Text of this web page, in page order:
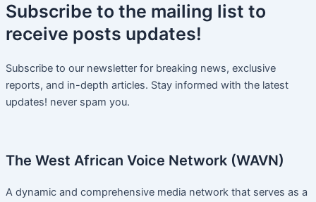
Subscribe to the mailing list to
receive posts updates!
Subscribe to our newsletter for breaking news, exclusive
reports, and in-depth articles. Stay informed with the latest
updates! never spam you.
The West African Voice Network (WAVN)
A dynamic and comprehensive media network that serves as a